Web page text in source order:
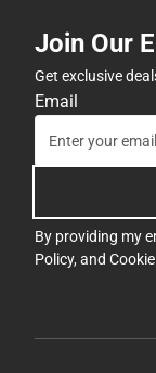
Join Our
Get exclusive
Email
By providing my
Policy, and